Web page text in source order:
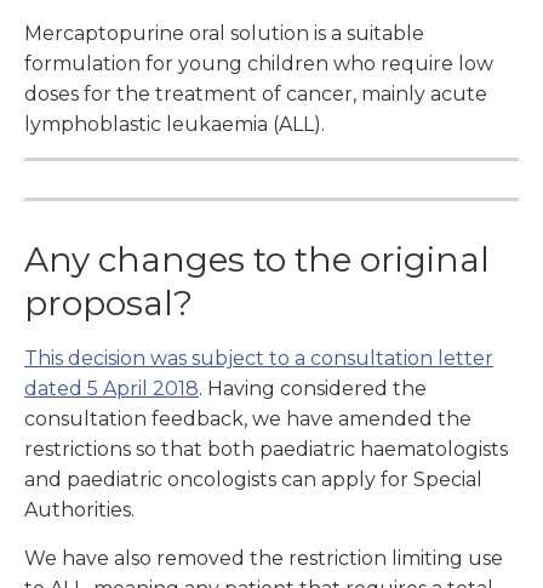
Mercaptopurine oral solution is a suitable
formulation for young children who require low
doses for the treatment of cancer, mainly acute
lymphoblastic leukaemia (ALL).
Any changes to the original
proposal?
This decision was subject to a consultation letter
dated 5 April 2018. Having considered the
consultation feedback, we have amended the
restrictions so that both paediatric haematologists
and paediatric oncologists can apply for Special
Authorities.
We have also removed the restriction limiting use